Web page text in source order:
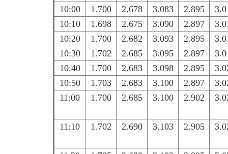
10:00
1.700 2.678 3.083 2.895
10:10
1.698 2.675 3.090 2.897
10:20
1.700 2.682 3.093 2.895
10:30
1.702 2.685 3.095 2.897
10:40
1.700 2.683 3.098 2.895
10:50
1.703 2.683 3.100 2.897
11:00
1.700 2.685 3.100 2.902
11:10 1.702 2.690 3.103 2.905